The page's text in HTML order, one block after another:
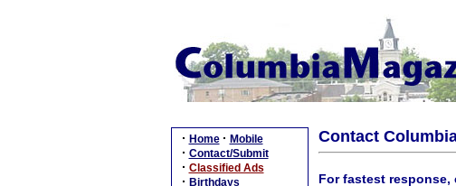
· Home · Mobile
· Contact/Submit
· Classified Ads
· Birthdays
Contact
For fastest response,